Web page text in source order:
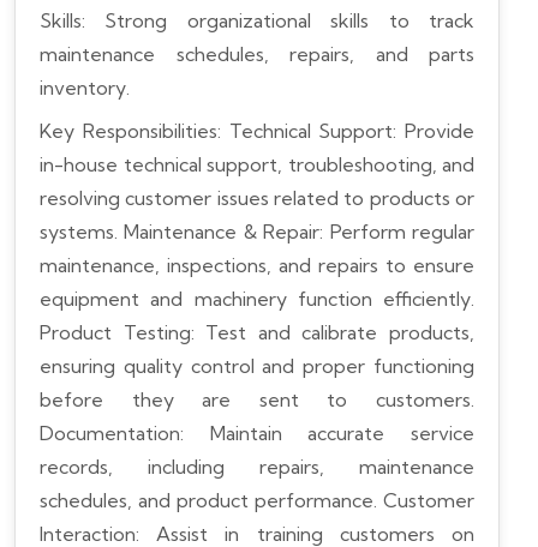
Skills: Strong organizational skills to track
maintenance schedules, repairs, and parts
inventory.
Key Responsibilities: Technical Support: Provide
in-house technical support, troubleshooting, and
resolving customer issues related to products or
systems. Maintenance & Repair: Perform regular
maintenance, inspections, and repairs to ensure
equipment and machinery function efficiently.
Product Testing: Test and calibrate products,
ensuring quality control and proper functioning
before they are sent to customers.
Documentation: Maintain accurate service
records, including repairs, maintenance
schedules, and product performance. Customer
Interaction: Assist in training customers on